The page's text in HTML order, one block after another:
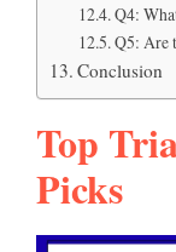
Q4:
Q5: Are
Conclusion
Top
Picks